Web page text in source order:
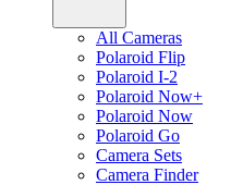
All Cameras
Polaroid Flip
Polaroid I-2
Polaroid Now+
Polaroid Now
Polaroid Go
Camera Sets
Camera Finder